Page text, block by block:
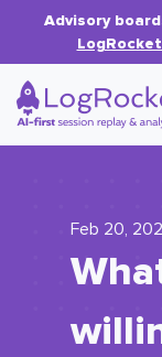
Advisory
Feb 20,